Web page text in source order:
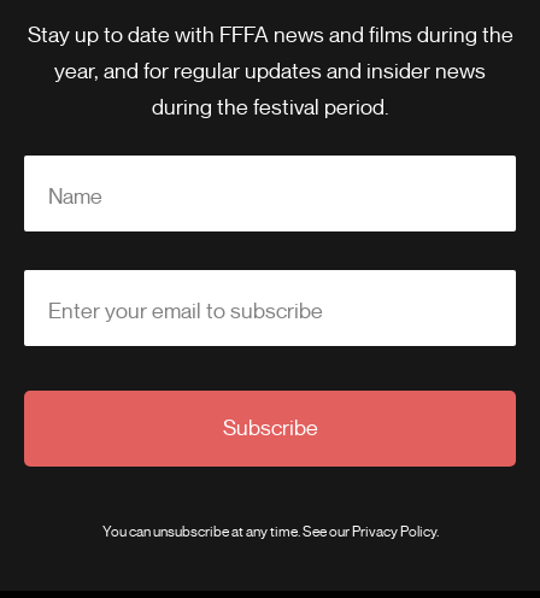
Stay up to date with FFFA news and films during the
year, and for regular updates and insider news
during the festival period.
Name
Enter your email to subscribe
Subscribe
You can unsubscribe at any time. See ourPrivacy Policy.